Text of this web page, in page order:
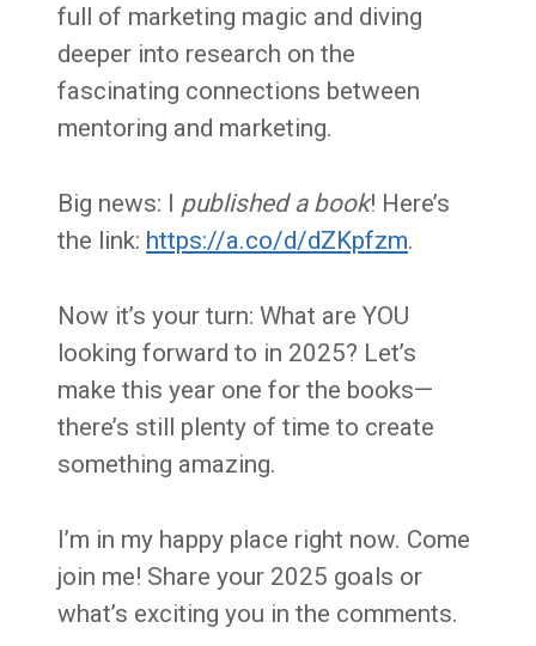
full of marketing magic and diving
deeper into research on the
fascinating connections between
mentoring and marketing.
Big news: I published a book! Here’s
the link: https://a.co/d/dZKpfzm.
Now it’s your turn: What are YOU
looking forward to in 2025? Let’s
make this year one for the books—
there’s still plenty of time to create
something amazing.
I’m in my happy place right now. Come
join me! Share your 2025 goals or
what’s exciting you in the comments.